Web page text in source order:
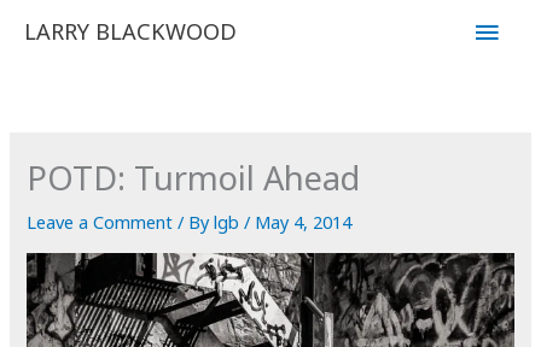
LARRY BLACKWOOD
Main
POTD: Turmoil Ahead
Leave a Comment / Bylgb/ May 4, 2014